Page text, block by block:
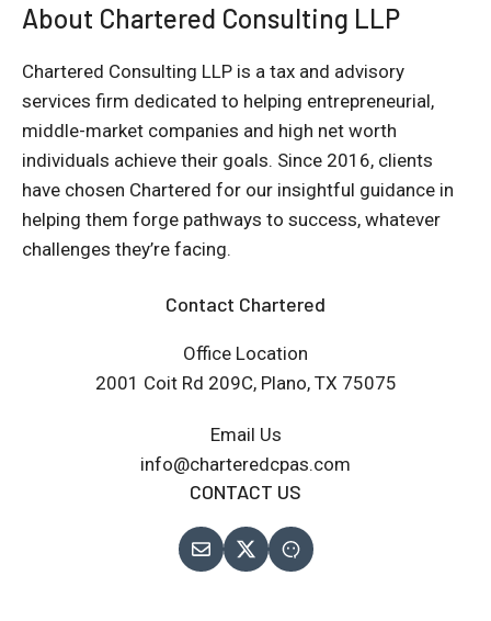
About Chartered Consulting LLP
Chartered Consulting LLP is a tax and advisory
services firm dedicated to helping entrepreneurial,
middle-market companies and high net worth
individuals achieve their goals. Since 2016, clients
have chosen Chartered for our insightful guidance in
helping them forge pathways to success, whatever
challenges they’re facing.
Contact Chartered
Office Location
2001 Coit Rd 209C, Plano, TX 75075
Email Us
info@charteredcpas.com
CONTACT US